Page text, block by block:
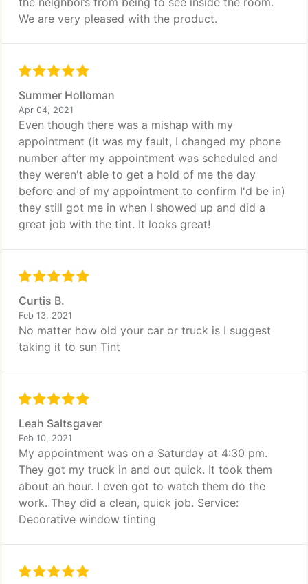
We are very pleased with the product.
Summer Holloman
Apr 04, 2021
Even though there was a mishap with my
appointment (it was my fault, I changed my phone
number after my appointment was scheduled and
they weren't able to get a hold of me the day
before and of my appointment to confirm I'd be in)
they still got me in when I showed up and did a
great job with the tint. It looks great!
Curtis B.
Feb 13, 2021
No matter how old your car or truck is I suggest
taking it to sun Tint
Leah Saltsgaver
Feb 10, 2021
My appointment was on a Saturday at 4:30 pm.
They got my truck in and out quick. It took them
about an hour. I even got to watch them do the
work. They did a clean, quick job. Service:
Decorative window tinting